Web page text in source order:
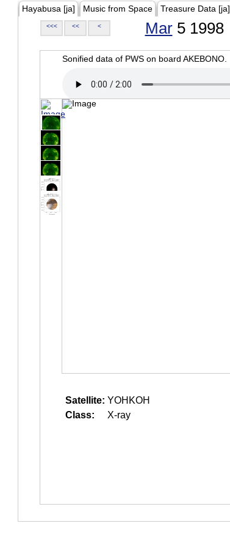
Hayabusa [ja] Music from Space Treasure Data [ja]
<<< << < Mar5 1998
Sonified data of PWS on board AKEBONO.
Satellite: YOHKOH
Class:
X-ray